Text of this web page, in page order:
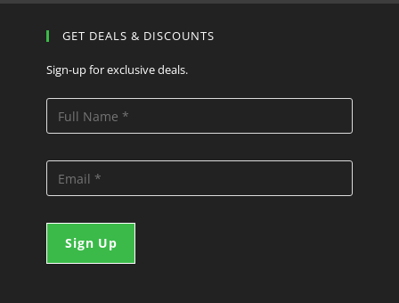
GET DEALS & DISCOUNTS
Sign-up for exclusive deals.